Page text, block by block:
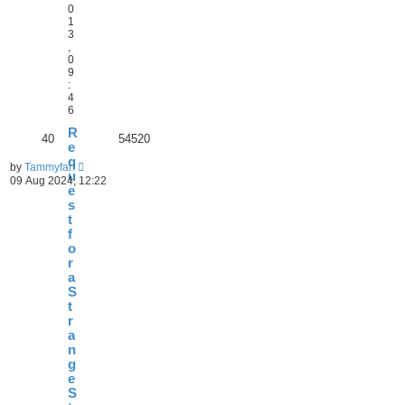
0
1
3
0
9
:
4
6
R
e
q
u
e
s
t
f
o
r
a
S
t
r
a
n
g
e
S
40 54520
by Tammyfan
09 Aug 2024, 12:22